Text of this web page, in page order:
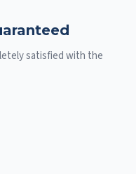
satisfied with the